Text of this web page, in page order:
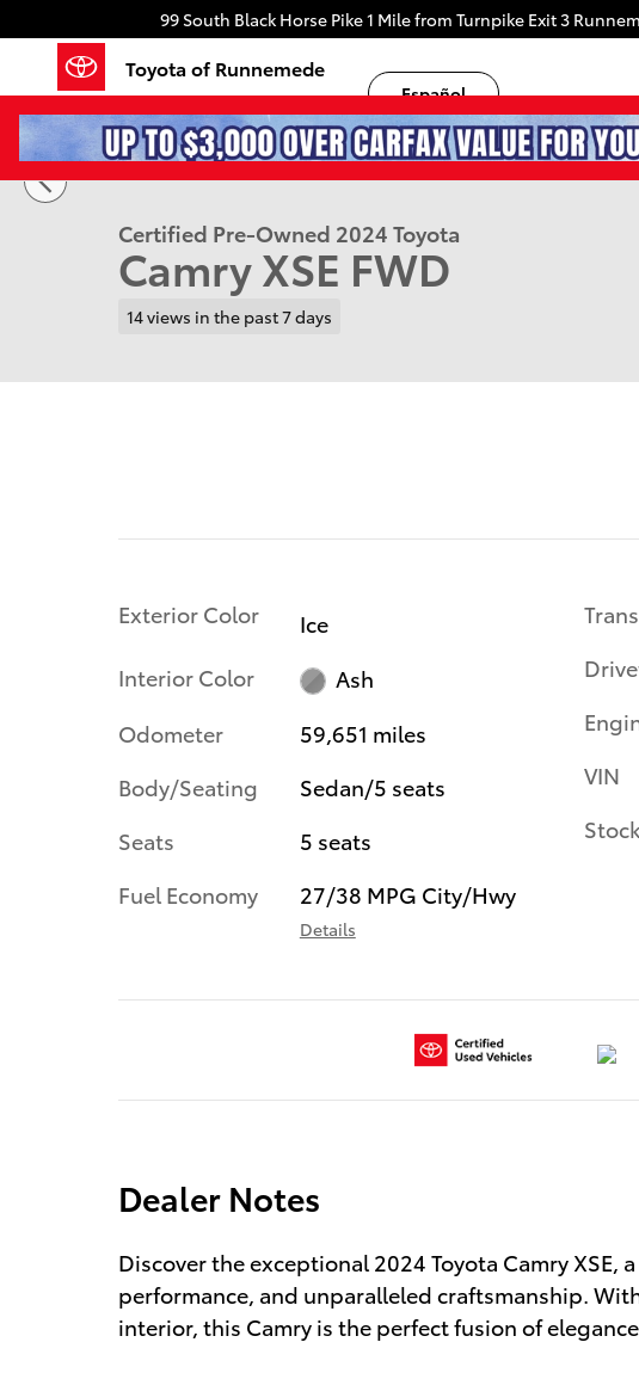
Skip to main content99 South Black Horse Pike1 Mile from Turnpike Exit 3
Español
Toyota of Runnemede
Certified 2024 Toyota Camry XSE Sedan Photo 1 of 30
1 of 30 Photos
Certified Pre-Owned 2024 Toyota
Camry XSE FWD
14 views in the past 7 days
Exterior Color
Ice
Interior Color
Ash
Odometer
59,651 miles
Body/Seating
Sedan/5 seats
Seats
5 seats
Fuel Economy
27/38 MPG City/Hwy
Details
VIN
Dealer Notes
Discover the exceptional 2024 Toyota Camry XSE,
performance, and unparalleled craftsmanship.
interior, this Camry is the perfect fusion of